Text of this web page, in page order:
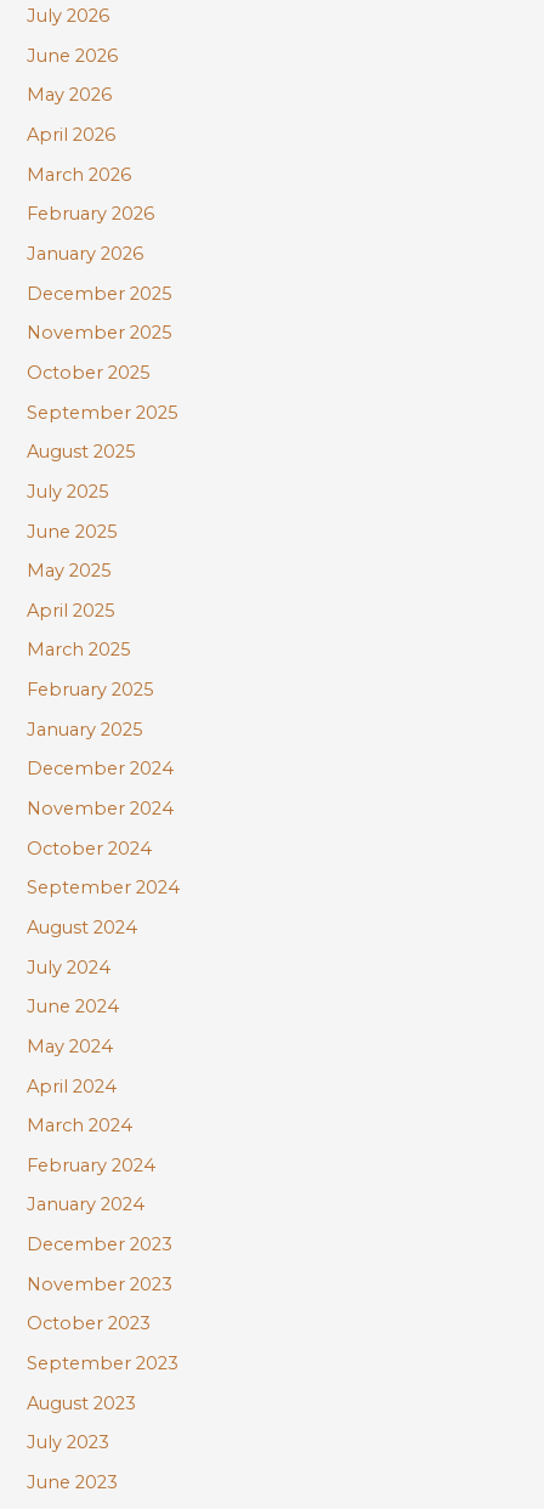
f
o
r
:
July 2026
June 2026
May 2026
April 2026
March 2026
February 2026
January 2026
December 2025
November 2025
October 2025
September 2025
August 2025
July 2025
June 2025
May 2025
April 2025
March 2025
February 2025
January 2025
December 2024
November 2024
October 2024
September 2024
August 2024
July 2024
June 2024
May 2024
April 2024
March 2024
February 2024
January 2024
December 2023
November 2023
October 2023
September 2023
August 2023
July 2023
June 2023